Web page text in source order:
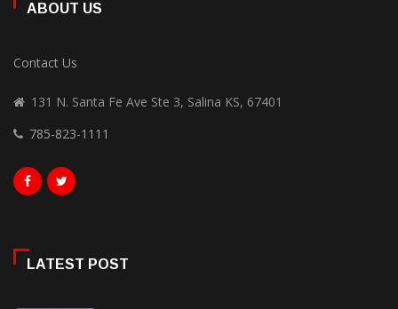
ABOUT US
Contact Us
131 N. Santa Fe Ave Ste 3, Salina KS, 67401
785-823-1111
LATEST POST